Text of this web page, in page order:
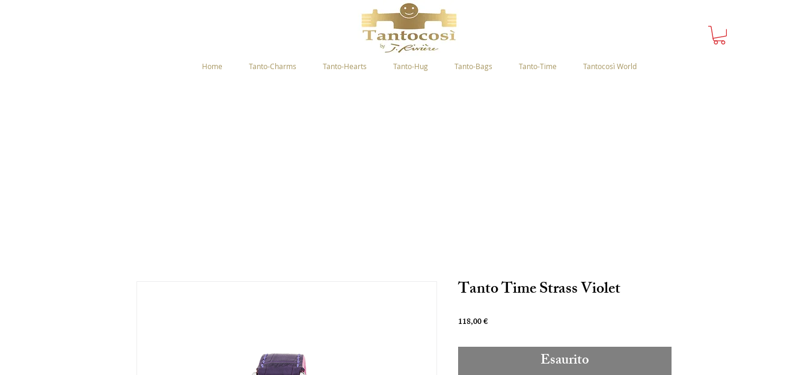
Home Tanto-Charms Tanto-Hearts Tanto-Hug Tanto-Bags Tanto-Time Tantocosì World
Tanto Time Strass Violet
118,00 €Prezzo
Esaurito